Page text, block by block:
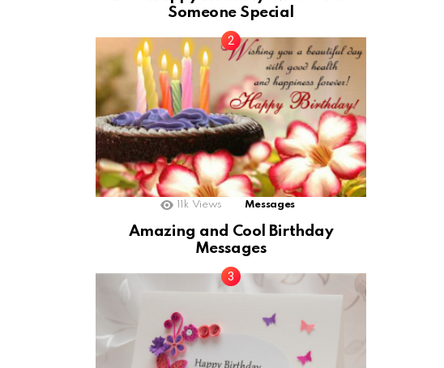
Someone Special
11k Views Messages
Amazing and Cool Birthday
Messages